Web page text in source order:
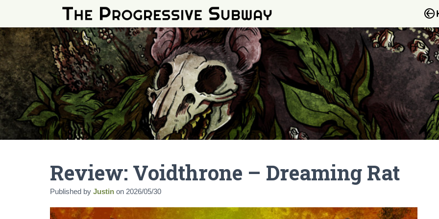
Review: Voidthrone – Dreaming Rat
Published by Justin on 2026/05/30